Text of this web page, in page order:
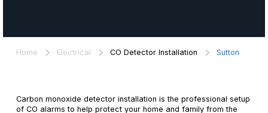
Home Electrical CO Detector Installation Sutton
Carbon monoxide detector installation is the professional setup
of CO alarms to help protect your home and family from the